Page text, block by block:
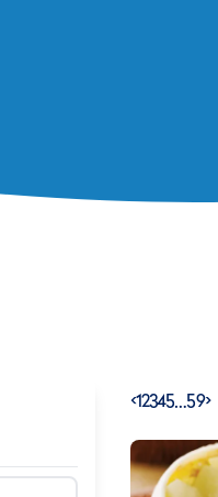
<12345…59>